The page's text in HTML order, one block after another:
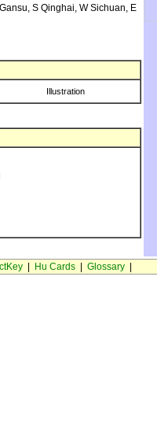
S Qinghai, W Sichuan, E
Illustration
| Hu Cards| Glossary|